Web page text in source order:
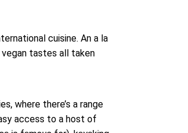
cuisine. An a la
tastes all taken
where there’s a range
access to a host of